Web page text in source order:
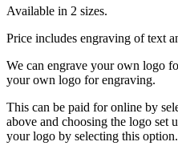
Available in 2 sizes.
Price includes engraving of text
We can engrave your own logo
your own logo for engraving.
This can be paid for online by
above and choosing the logo set
your logo by selecting this option.